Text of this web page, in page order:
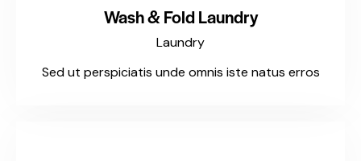
Wash & Fold Laundry
Laundry
Sed ut perspiciatis unde omnis iste natus erros